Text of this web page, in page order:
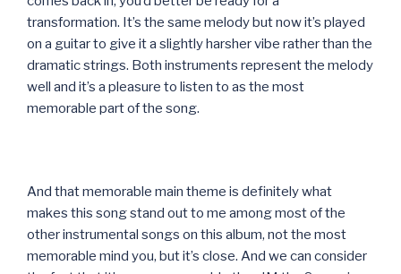
transformation. It’s the same melody but now it’s played
on a guitar to give it a slightly harsher vibe rather than the
dramatic strings. Both instruments represent the melody
well and it’s a pleasure to listen to as the most
memorable part of the song.
And that memorable main theme is definitely what
makes this song stand out to me among most of the
other instrumental songs on this album, not the most
memorable mind you, but it’s close. And we can consider